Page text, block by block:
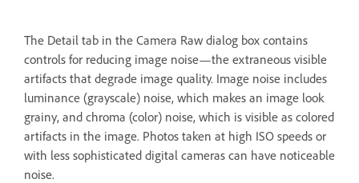
The Detail tab in the Camera Raw dialog box contains
controls for reducing image noise—the extraneous visible
artifacts that degrade image quality. Image noise includes
luminance (grayscale) noise, which makes an image look
grainy, and chroma (color) noise, which is visible as colored
artifacts in the image. Photos taken at high ISO speeds or
with less sophisticated digital cameras can have noticeable
noise.